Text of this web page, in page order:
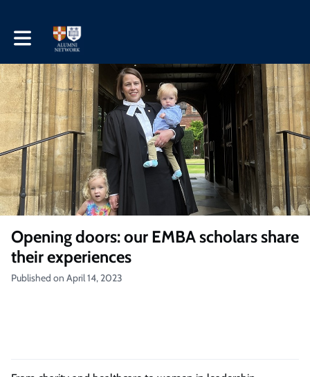
Toggle main navigation
Opening doors: our EMBA scholars share
their experiences
Published on April 14, 2023